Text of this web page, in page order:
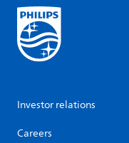
Investor relations
Careers